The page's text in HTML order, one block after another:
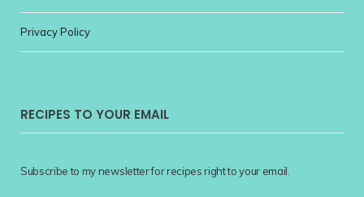
Privacy Policy
RECIPES TO YOUR EMAIL
Subscribe to my newsletter for recipes right to your email.